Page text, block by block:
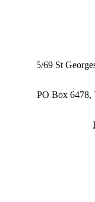
5/69 St
PO Box 6478,